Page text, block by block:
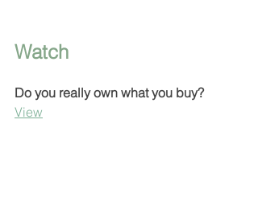
Watch
Do you really own what you buy?
View